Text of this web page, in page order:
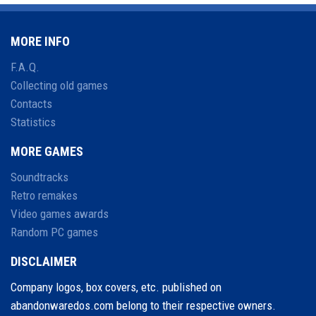
MORE INFO
F.A.Q.
Collecting old games
Contacts
Statistics
MORE GAMES
Soundtracks
Retro remakes
Video games awards
Random PC games
DISCLAIMER
Company logos, box covers, etc. published on
abandonwaredos.com belong to their respective owners.